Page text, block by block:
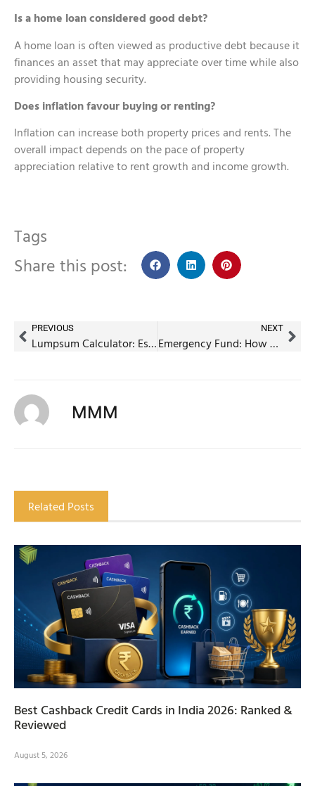
Is a home loan considered good debt?
A home loan is often viewed as productive debt because it
finances an asset that may appreciate over time while also
providing housing security.
Does inflation favour buying or renting?
Inflation can increase both property prices and rents. The
overall impact depends on the pace of property
appreciation relative to rent growth and income growth.
Tags
Share this post:
PREVIOUS
Lumpsum Calculator: Estimate Your Investment Returns Easily
NEXT
Emergency Fund: How much is enough for an Indian household?
MMM
Related Posts
Best Cashback Credit Cards in India 2026: Ranked &
Reviewed
August 5, 2026